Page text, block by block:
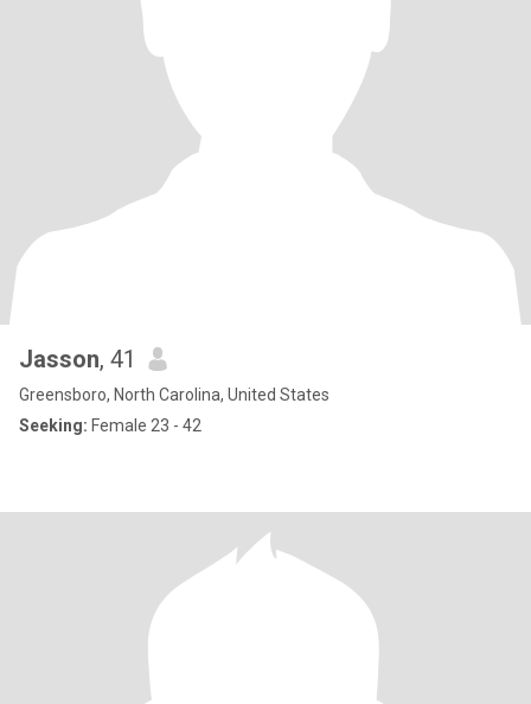
Jasson, 41
Greensboro, North Carolina, United States
Seeking: Female 23 - 42